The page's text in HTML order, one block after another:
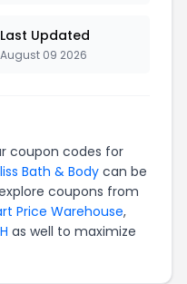
Last Updated
August 09 2026
coupon codes for
Bath & Bodycan be
coupons from
Price Warehouse,
as well to maximize